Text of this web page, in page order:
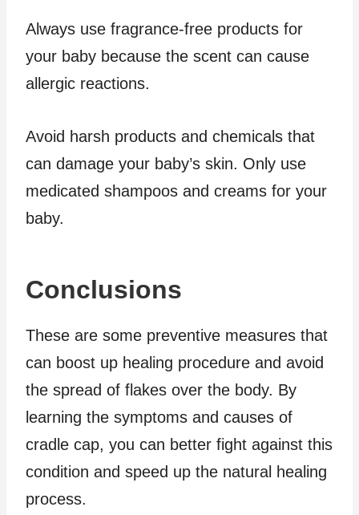
Always use fragrance-free products for
your baby because the scent can cause
allergic reactions.
Avoid harsh products and chemicals that
can damage your baby’s skin. Only use
medicated shampoos and creams for your
baby.
Conclusions
These are some preventive measures that
can boost up healing procedure and avoid
the spread of flakes over the body. By
learning the symptoms and causes of
cradle cap, you can better fight against this
condition and speed up the natural healing
process.